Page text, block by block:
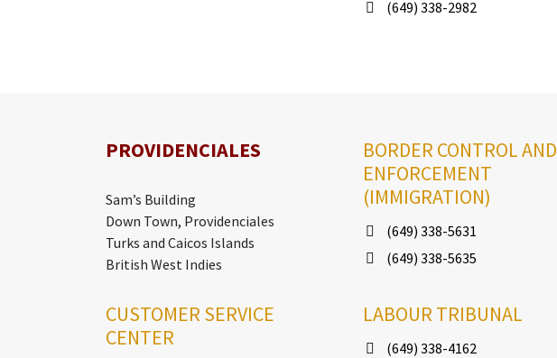
(649) 338-2982
PROVIDENCIALES
Sam’s Building
Down Town, Providenciales
Turks and Caicos Islands
British West Indies
BORDER CONTROL AND
ENFORCEMENT
(IMMIGRATION)
(649) 338-5631
(649) 338-5635
CUSTOMER SERVICE
CENTER
LABOUR TRIBUNAL
(649) 338-4162